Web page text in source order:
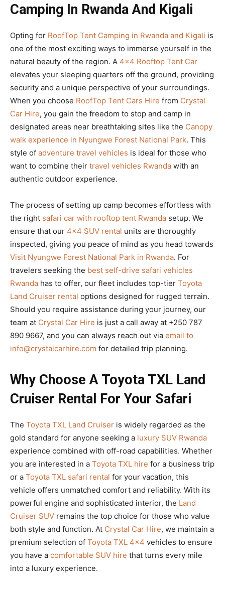
Camping In Rwanda And Kigali
Opting for RoofTop Tent Camping in Rwanda and Kigali is
one of the most exciting ways to immerse yourself in the
natural beauty of the region. A 4×4 Rooftop Tent Car
elevates your sleeping quarters off the ground, providing
security and a unique perspective of your surroundings.
When you choose RoofTop Tent Cars Hire from Crystal
Car Hire, you gain the freedom to stop and camp in
designated areas near breathtaking sites like the Canopy
walk experience in Nyungwe Forest National Park. This
style of adventure travel vehicles is ideal for those who
want to combine their travel vehicles Rwanda with an
authentic outdoor experience.
The process of setting up camp becomes effortless with
the right safari car with rooftop tent Rwanda setup. We
ensure that our 4×4 SUV rental units are thoroughly
inspected, giving you peace of mind as you head towards
Visit Nyungwe Forest National Park in Rwanda. For
travelers seeking the best self-drive safari vehicles
Rwanda has to offer, our fleet includes top-tier Toyota
Land Cruiser rental options designed for rugged terrain.
Should you require assistance during your journey, our
team at Crystal Car Hire is just a call away at +250 787
890 9667, and you can always reach out via email to
info@crystalcarhire.com for detailed trip planning.
Why Choose A Toyota TXL Land
Cruiser Rental For Your Safari
The Toyota TXL Land Cruiser is widely regarded as the
gold standard for anyone seeking a luxury SUV Rwanda
experience combined with off-road capabilities. Whether
you are interested in a Toyota TXL hire for a business trip
or a Toyota TXL safari rental for your vacation, this
vehicle offers unmatched comfort and reliability. With its
powerful engine and sophisticated interior, the Land
Cruiser SUV remains the top choice for those who value
both style and function. At Crystal Car Hire, we maintain a
premium selection of Toyota TXL 4×4 vehicles to ensure
you have a comfortable SUV hire that turns every mile
into a luxury experience.